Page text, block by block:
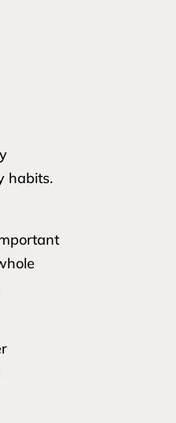
habits.